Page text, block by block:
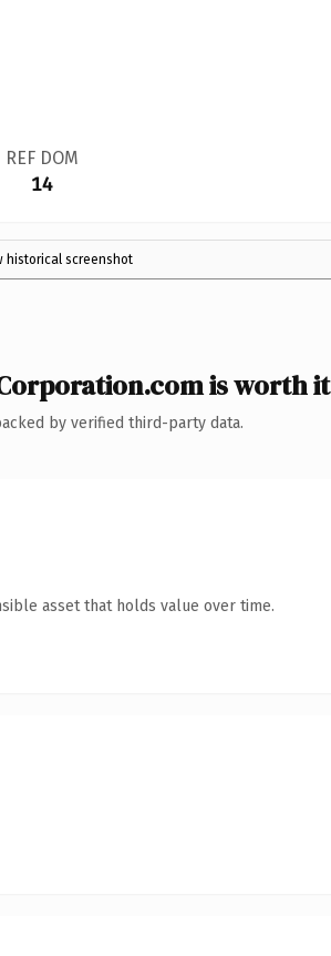
REF DOM
14
historical screenshot
is worth it
by verified third-party data.
asset that holds value over time.